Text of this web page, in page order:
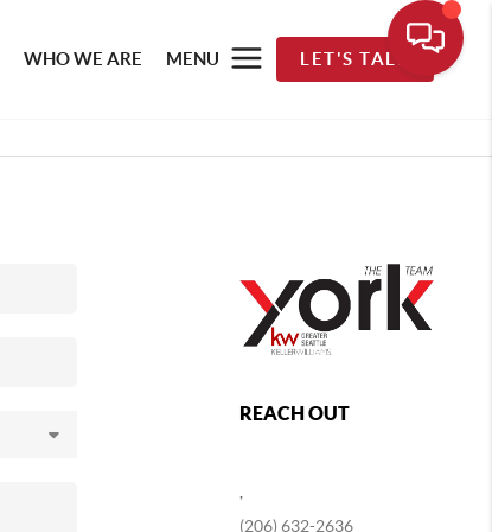
WHO WE ARE MENU LET'S TALK
REACH OUT
(206) 632-2636